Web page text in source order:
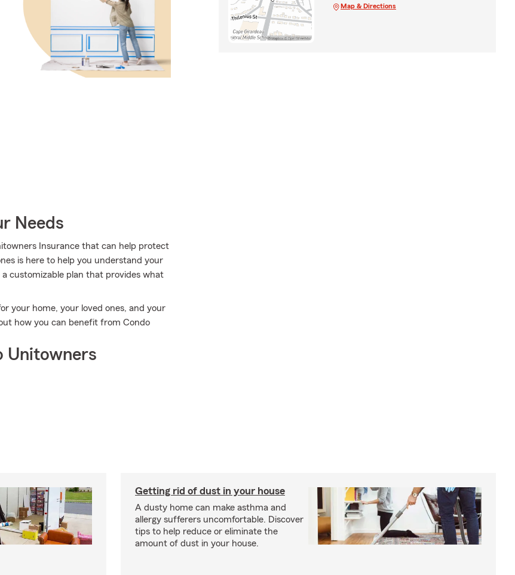
Needs
Insurance that can help protect
is here to help you understand your
customizable plan that provides what
your home, your loved ones, and your
how you can benefit from Condo
Unitowners
Map & Directions
Getting rid of dust in your house
A dusty home can make asthma and
allergy sufferers uncomfortable. Discover
tips to help reduce or eliminate the
amount of dust in your house.